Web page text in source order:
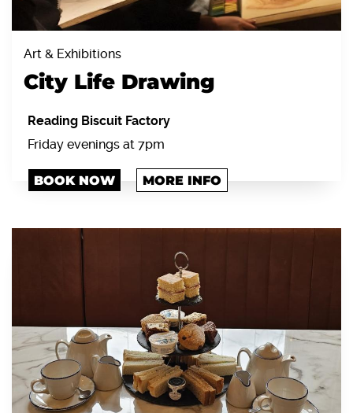
Art & Exhibitions
City Life Drawing
Reading Biscuit Factory
Friday evenings at 7pm
BOOK NOW MORE INFO